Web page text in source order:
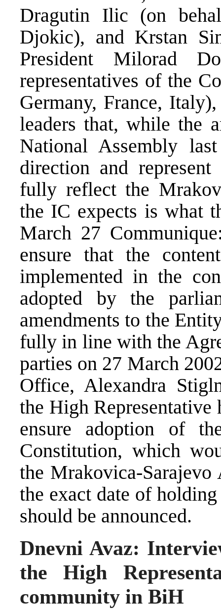
Dragutin Ilic (on
Djokic), and Krstan
President Milorad
representatives of the
Germany, France,
leaders that, while the
National Assembly
direction and
fully reflect the
the IC expects is what
March 27
ensure that the
implemented in the
adopted by the
amendments to the
fully in line with the
parties on 27 March
Office, Alexandra
the High Representative
ensure adoption of
Constitution, which
the Mrakovica-
the exact date of
should be announced.
Dnevni Avaz:
the High
community in BiH